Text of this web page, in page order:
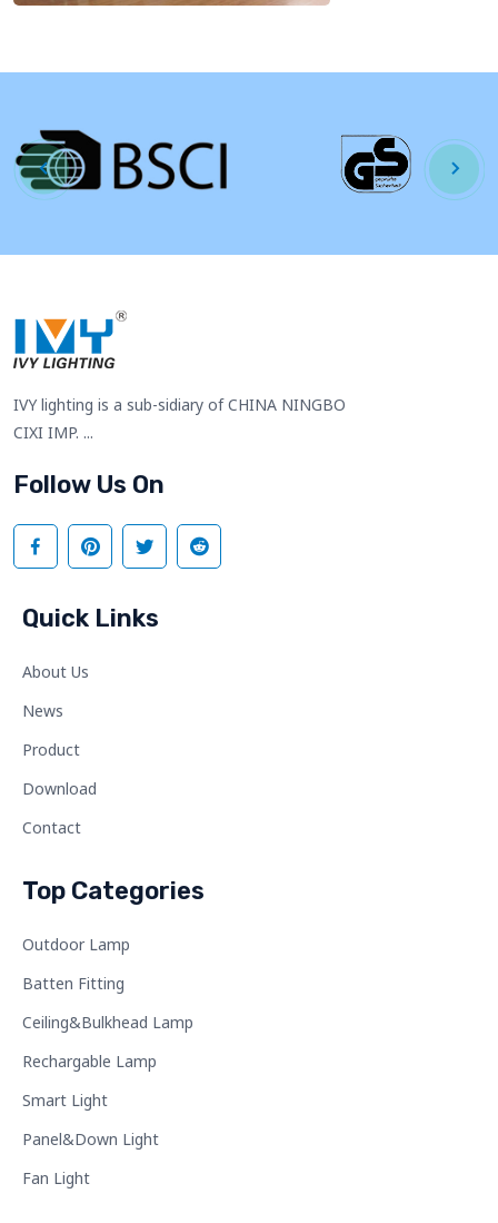
IVY lighting is a sub-sidiary of CHINA NINGBO
CIXI IMP. ...
Follow Us On
Quick Links
About Us
News
Product
Download
Contact
Top Categories
Outdoor Lamp
Batten Fitting
Ceiling&Bulkhead Lamp
Rechargable Lamp
Smart Light
Panel&Down Light
Fan Light